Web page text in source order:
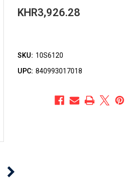
KHR3,926.28
SKU: 10S6120
UPC: 840993017018